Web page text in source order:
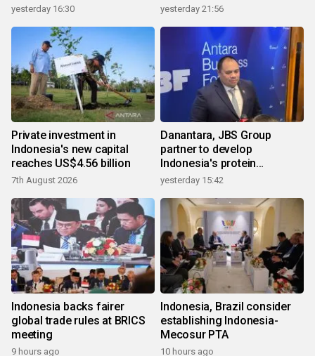
yesterday 16:30 yesterday 21:56
Private investment in
Indonesia's new capital
reaches US$4.56 billion
7th August 2026
Danantara, JBS Group
partner to develop
Indonesia's protein
ecosystem
yesterday 15:42
Indonesia backs fairer
global trade rules at BRICS
meeting
9 hours ago
Indonesia, Brazil consider
establishing Indonesia-
Mecosur PTA
10 hours ago